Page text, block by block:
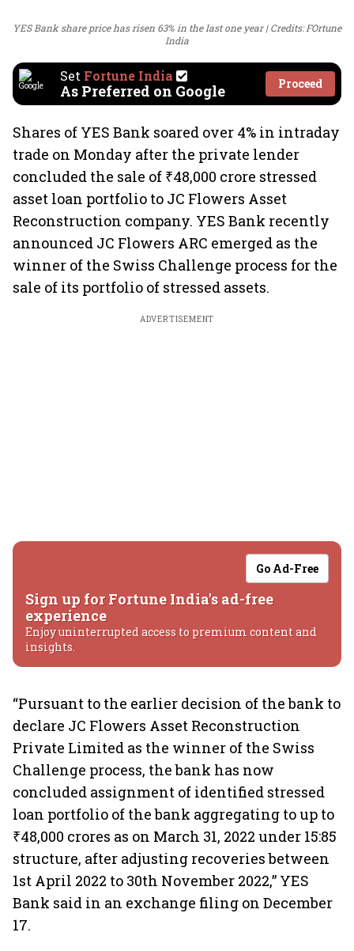
YES Bank share price has risen 63% in the last one year
Credits: FOrtune
India
Set Fortune India
As Preferred on Google Proceed
Shares of YES Bank soared over 4% in intraday
trade on Monday after the private lender
concluded the sale of ₹48,000 crore stressed
asset loan portfolio to JC Flowers Asset
Reconstruction company. YES Bank recently
announced JC Flowers ARC emerged as the
winner of the Swiss Challenge process for the
sale of its portfolio of stressed assets.
ADVERTISEMENT
Go Ad-Free
Sign up for Fortune India's ad-free
experience
Enjoy uninterrupted access to premium content and
insights.
“Pursuant to the earlier decision of the bank to
declare JC Flowers Asset Reconstruction
Private Limited as the winner of the Swiss
Challenge process, the bank has now
concluded assignment of identified stressed
loan portfolio of the bank aggregating to up to
₹48,000 crores as on March 31, 2022 under 15:85
structure, after adjusting recoveries between
1st April 2022 to 30th November 2022,” YES
Bank said in an exchange filing on December
17.